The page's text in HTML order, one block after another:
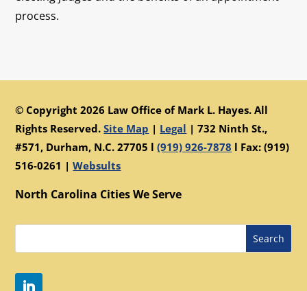
process.
© Copyright 2026 Law Office of Mark L. Hayes. All
Rights Reserved.Site Map | Legal |732 Ninth St.,
#571, Durham, N.C. 27705 l(919) 926-7878 l Fax: (919)
516-0261 |Websults
North Carolina Cities We Serve